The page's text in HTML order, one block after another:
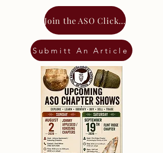
Join the ASO Click Here
Submitt An Article